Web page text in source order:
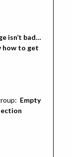
isn’t bad…
how to get
Empty